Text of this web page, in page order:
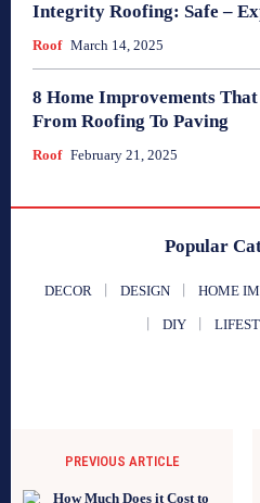
Integrity Roofing: Safe –
Roof March 14, 2025
8 Home Improvements
From Roofing To Paving
Roof February 21, 2025
Popular
DECOR DESIGN HOME
DIY
PREVIOUS ARTICLE